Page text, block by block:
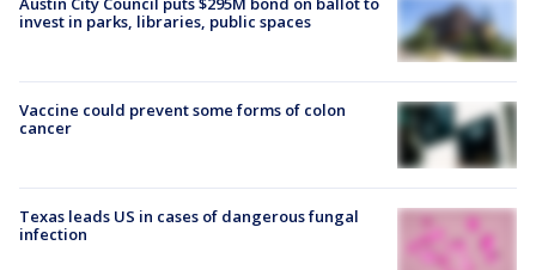
invest in parks, libraries, public spaces
Vaccine could prevent some forms of colon
cancer
Texas leads US in cases of dangerous fungal
infection